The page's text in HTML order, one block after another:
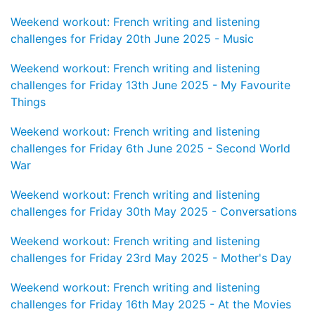
Weekend workout: French writing and listening
challenges for Friday 20th June 2025 - Music
Weekend workout: French writing and listening
challenges for Friday 13th June 2025 - My Favourite
Things
Weekend workout: French writing and listening
challenges for Friday 6th June 2025 - Second World
War
Weekend workout: French writing and listening
challenges for Friday 30th May 2025 - Conversations
Weekend workout: French writing and listening
challenges for Friday 23rd May 2025 - Mother's Day
Weekend workout: French writing and listening
challenges for Friday 16th May 2025 - At the Movies